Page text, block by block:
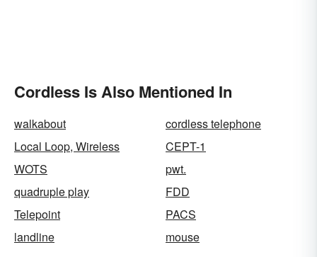
Cordless Is Also Mentioned In
walkabout
cordless telephone
Local Loop, Wireless
CEPT-1
WOTS
pwt.
quadruple play
FDD
Telepoint
PACS
landline
mouse